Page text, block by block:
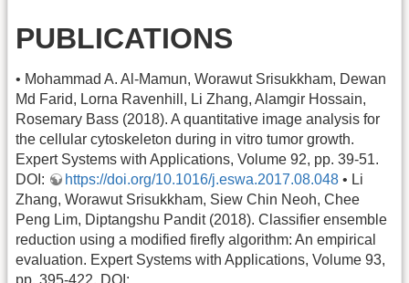
PUBLICATIONS
• Mohammad A. Al-Mamun, Worawut Srisukkham, Dewan
Md Farid, Lorna Ravenhill, Li Zhang, Alamgir Hossain,
Rosemary Bass (2018). A quantitative image analysis for
the cellular cytoskeleton during in vitro tumor growth.
Expert Systems with Applications, Volume 92, pp. 39-51.
DOI:
https://doi.org/10.1016/j.eswa.2017.08.048 • Li
Zhang, Worawut Srisukkham, Siew Chin Neoh, Chee
Peng Lim, Diptangshu Pandit (2018). Classifier ensemble
reduction using a modified firefly algorithm: An empirical
evaluation. Expert Systems with Applications, Volume 93,
pp. 395-422. DOI: